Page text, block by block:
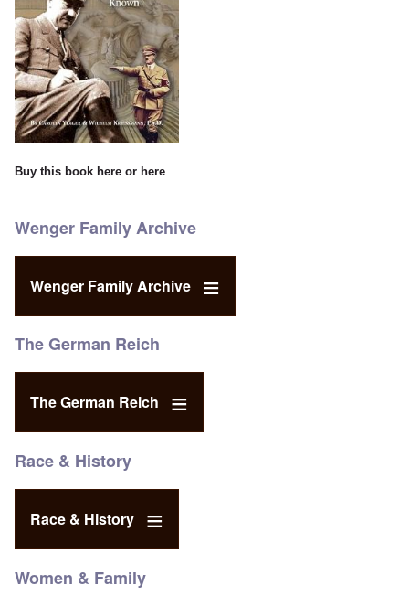
Buy this book here or here
Wenger Family Archive
Wenger Family Archive
The German Reich
The German Reich
Race & History
Race & History
Women & Family